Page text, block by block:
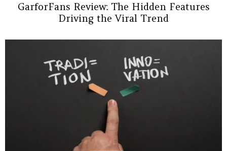
GarforFans Review: The Hidden Features
Driving the Viral Trend